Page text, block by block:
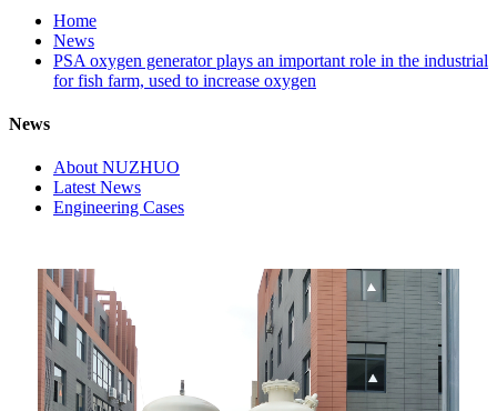
Home
News
PSA oxygen generator plays an important role in the industrial
for fish farm, used to increase oxygen
News
About NUZHUO
Latest News
Engineering Cases